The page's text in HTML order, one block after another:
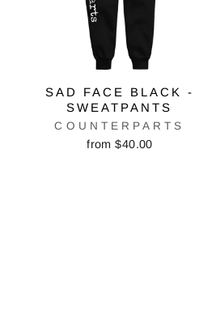
SAD FACE BLACK -
SWEATPANTS
COUNTERPARTS
from $40.00